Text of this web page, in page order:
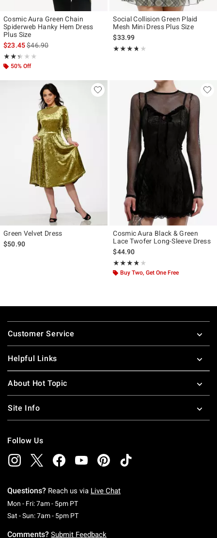
Cosmic Aura Green Chain
Spiderweb Hanky Hem Dress
Plus Size
$23.45is sales price, the original price is
$46.90
★★★★★
Rating, 2.333 out of 5
★★★★★
50% Off
Social Collision Green Plaid
Mesh Mini Dress Plus Size
$33.99
★★★★★
Rating, 3.667 out of 5
★★★★★
Green Velvet Dress
$50.90
Cosmic Aura Black & Green
Lace Twofer Long-Sleeve Dress
$44.90
★★★★★
Rating, 3.778 out of 5
★★★★★
Buy Two, Get One Free
Footer
Customer Service
Helpful Links
About Hot Topic
Site Info
Follow Us
Questions? Reach us via Live Chat
Mon - Fri: 7am - 5pm PTMonday To Friday: 7 AM To 5 PM Pacific Time
Sat - Sun: 7am - 5pm PTSaturday To Sunday: 7 AM To 5 PM Pacific
Comments? Submit Feedback